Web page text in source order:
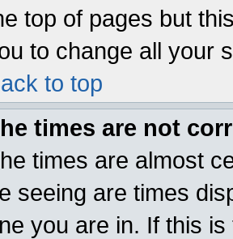
top of pages but
to change all your
to top
times are not
times are almost
seeing are times
you are in. If this